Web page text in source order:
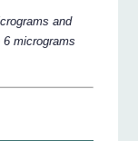
and
micrograms